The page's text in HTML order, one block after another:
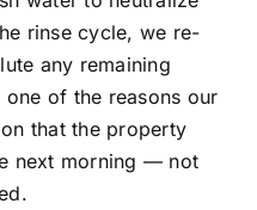
rinse cycle, we re-
any remaining
of the reasons our
that the property
next morning — not